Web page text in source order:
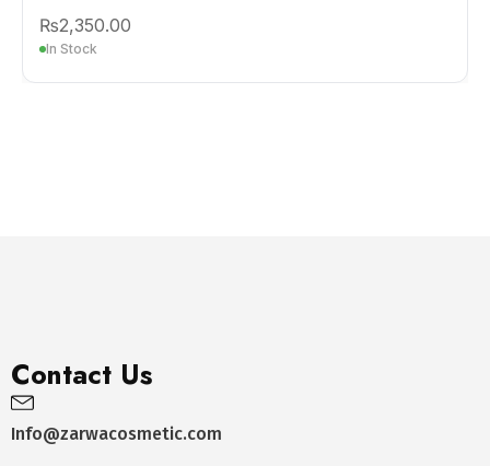
₨2,350.00
In Stock
Contact Us
Info@zarwacosmetic.com